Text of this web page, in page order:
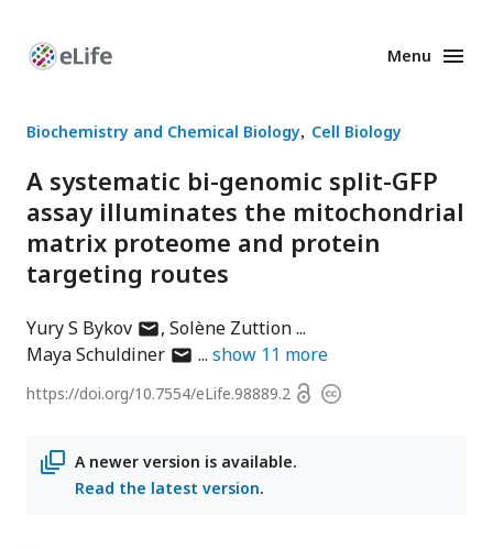
Enhanced
Menu
Biochemistry and Chemical Biology Cell Biology
A systematic bi-genomic split-GFP
assay illuminates the mitochondrial
matrix proteome and protein
targeting routes
Yury S Bykovauthor
has
address
Solène Zuttion
Maya Schuldinerauthor
email
show 11 more
https://doi.org/10.7554/eLife.98889.2 OpenCopyright
A newer version is available.
Read the latest version.